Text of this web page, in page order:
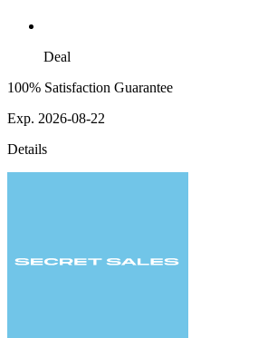
Deal
100% Satisfaction Guarantee
Exp. 2026-08-22
Details